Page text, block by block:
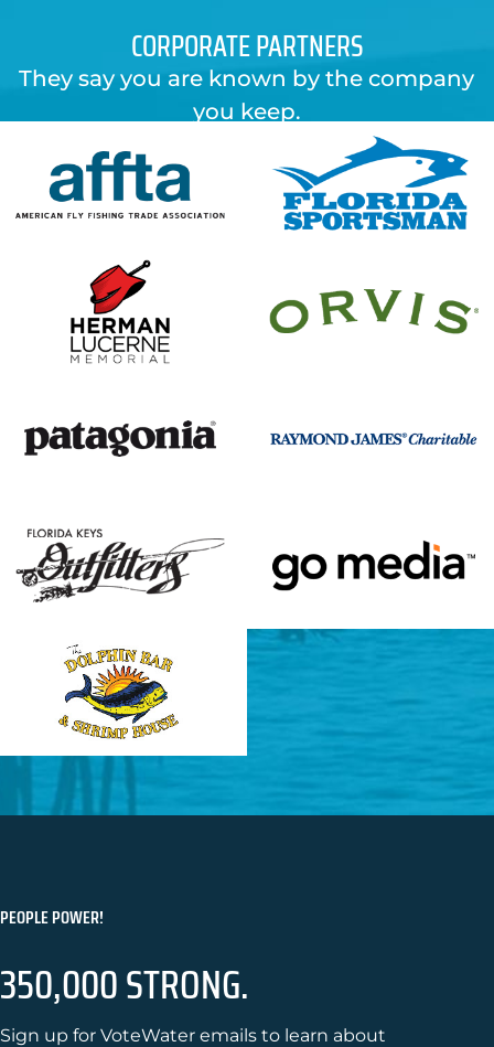
CORPORATE PARTNERS
They say you are known by the company
you keep.
PEOPLE POWER!
350,000 STRONG.
Sign up for VoteWater emails to learn about